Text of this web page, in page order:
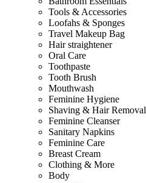
Tools & Accessories
Loofahs & Sponges
Travel Makeup Bag
Hair straightener
Oral Care
Toothpaste
Tooth Brush
Mouthwash
Feminine Hygiene
Shaving & Hair Removal
Feminine Cleanser
Sanitary Napkins
Feminine Care
Breast Cream
Clothing & More
Body